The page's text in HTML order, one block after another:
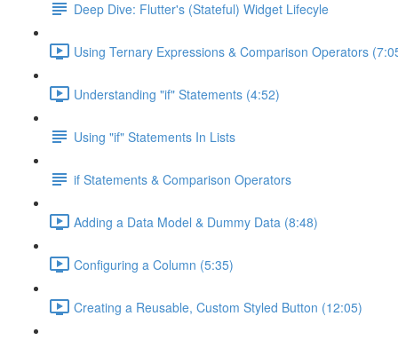
Deep Dive: Flutter's (Stateful) Widget Lifecyle
Using Ternary Expressions & Comparison Operators
Understanding "if" Statements (4:52)
Using "if" Statements In Lists
if Statements & Comparison Operators
Adding a Data Model & Dummy Data (8:48)
Configuring a Column (5:35)
Creating a Reusable, Custom Styled Button (12:05)